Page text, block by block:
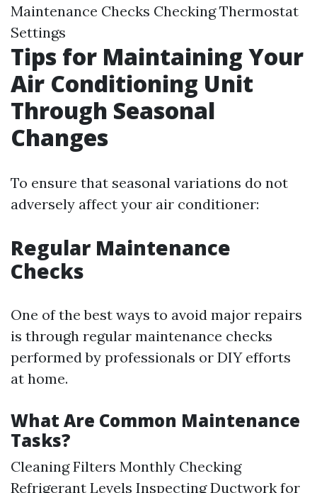
Maintenance Checks Checking Thermostat
Settings
Tips for Maintaining Your
Air Conditioning Unit
Through Seasonal
Changes
To ensure that seasonal variations do not
adversely affect your air conditioner:
Regular Maintenance
Checks
One of the best ways to avoid major repairs
is through regular maintenance checks
performed by professionals or DIY efforts
at home.
What Are Common Maintenance
Tasks?
Cleaning Filters Monthly Checking
Refrigerant Levels Inspecting Ductwork for